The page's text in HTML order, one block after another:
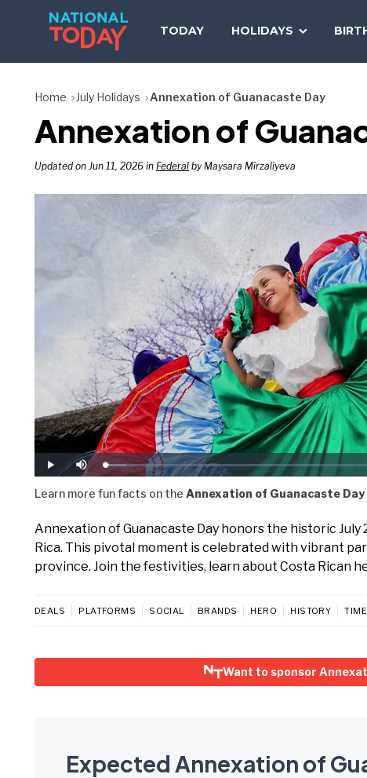
TODAY HOLIDAYS
Home July Holidays Annexation of Guanacaste Day
Annexation of
Updated on Jun 11, 2026 in Federal by Maysara Mirzaliyeva
Play Mute Loaded:
6.50%
Learn more fun facts on the Annexation of Guanacaste Day
Annexation of Guanacaste Day honors the historic
Rica. This pivotal moment is celebrated with vibrant
province. Join the festivities, learn about Costa Rican
DEALS PLATFORMS SOCIAL BRANDS HERO HISTORY
Want to sponsor
Expected Annexation of